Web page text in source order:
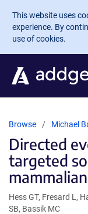
Skip to main
This website uses
experience. By
use of cookies.
Browse Michael
Directed
targeted
Hess GT, Fresard L,
SB, Bassik MC